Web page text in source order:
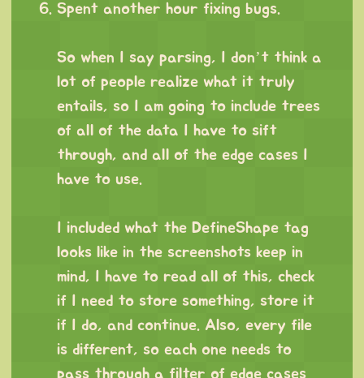
Spent another hour fixing bugs.
So when I say parsing, I don’t think a
lot of people realize what it truly
entails, so I am going to include trees
of all of the data I have to sift
through, and all of the edge cases I
have to use.
I included what the DefineShape tag
looks like in the screenshots keep in
mind, I have to read all of this, check
if I need to store something, store it
if I do, and continue. Also, every file
is different, so each one needs to
pass through a filter of edge cases